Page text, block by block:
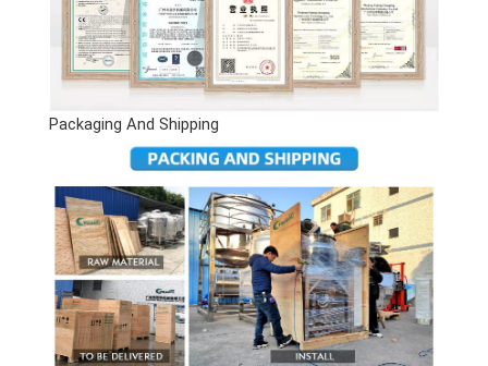
Packaging And Shipping